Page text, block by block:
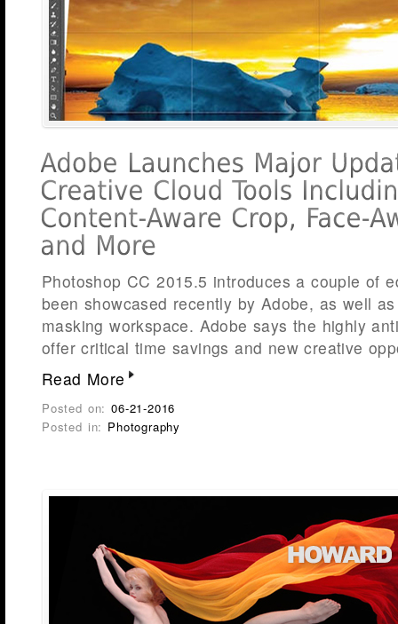
Photoshop CC 2015.5 introduces a couple of
been showcased recently by Adobe, as well
masking workspace. Adobe says the highly
offer critical time savings and new creative
Read More
Posted on:06-21-2016
Posted in: Photography